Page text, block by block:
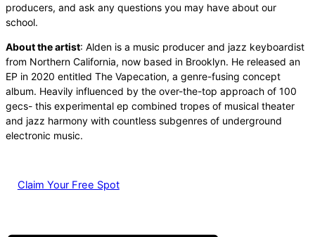
producers, and ask any questions you may have about our
school.
About the artist: Alden is a music producer and jazz keyboardist
from Northern California, now based in Brooklyn. He released an
EP in 2020 entitled The Vapecation, a genre-fusing concept
album. Heavily influenced by the over-the-top approach of 100
gecs- this experimental ep combined tropes of musical theater
and jazz harmony with countless subgenres of underground
electronic music.
Claim Your Free Spot